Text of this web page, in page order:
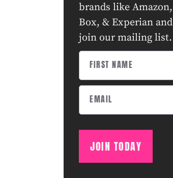
brands like Amazon,
Box, & Experian and
join our mailing list.
JOIN TODAY